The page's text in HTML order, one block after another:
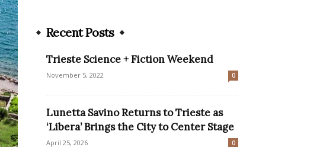
Recent Posts
Trieste Science + Fiction Weekend
November 5, 2022 0
Lunetta Savino Returns to Trieste as
‘Libera’ Brings the City to Center Stage
April 25, 2026 0